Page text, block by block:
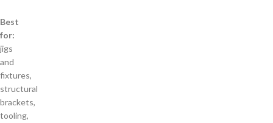
Best
for:
jigs
and
fixtures,
structural
brackets,
tooling,